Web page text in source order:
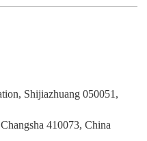
Shijiazhuang 050051,
410073, China